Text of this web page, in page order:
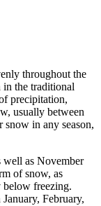
throughout the
in the traditional
precipitation,
usually between
snow in any season,
well as November
of snow, as
below freezing.
February,